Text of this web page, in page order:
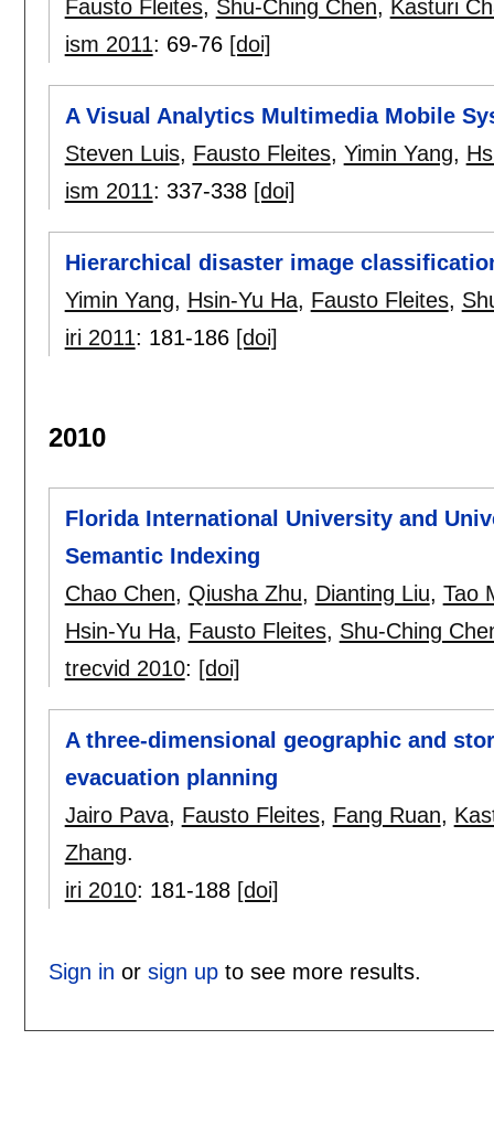
Fausto Fleites, Shu-Ching Chen, Kasturi
ism 2011: 69-76 [doi]
A Visual Analytics Multimedia Mobile
Steven Luis, Fausto Fleites, Yimin Yang,
ism 2011: 337-338 [doi]
Hierarchical disaster image
Yimin Yang, Hsin-Yu Ha, Fausto Fleites,
iri 2011: 181-186 [doi]
2010
Florida International University and
Semantic Indexing
Chao Chen, Qiusha Zhu, Dianting Liu, Tao
Hsin-Yu Ha, Fausto Fleites, Shu-Ching
trecvid 2010: [doi]
A three-dimensional geographic and
evacuation planning
Jairo Pava, Fausto Fleites, Fang Ruan,
Zhang.
iri 2010: 181-188 [doi]
Sign in or sign upto see more results.